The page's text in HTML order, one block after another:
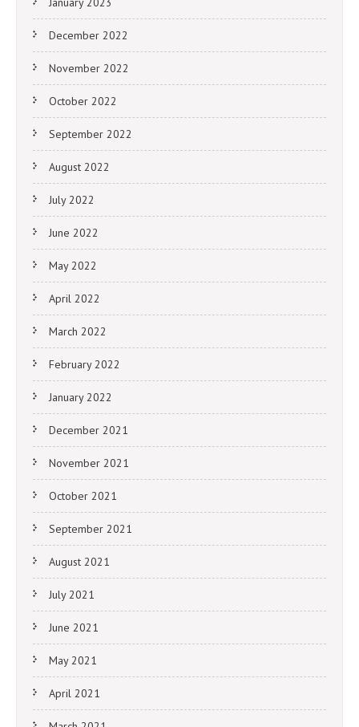
December 2022
November 2022
October 2022
September 2022
August 2022
July 2022
June 2022
May 2022
April 2022
March 2022
February 2022
January 2022
December 2021
November 2021
October 2021
September 2021
August 2021
July 2021
June 2021
May 2021
April 2021